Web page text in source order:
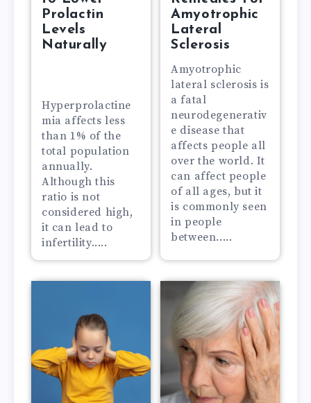
Prolactin
Levels
Naturally
Hyperprolactine
mia affects less
than 1% of the
total population
annually.
Although this
ratio is not
considered high,
it can lead to
infertility.....
Amyotrophic
Lateral
Sclerosis
Amyotrophic
lateral sclerosis is
a fatal
neurodegenerativ
e disease that
affects people all
over the world. It
can affect people
of all ages, but it
is commonly seen
in people
between.....